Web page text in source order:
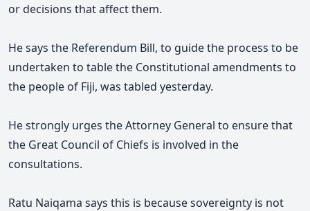
or decisions that affect them.
He says the Referendum Bill, to guide the process to be
undertaken to table the Constitutional amendments to
the people of Fiji, was tabled yesterday.
He strongly urges the Attorney General to ensure that
the Great Council of Chiefs is involved in the
consultations.
Ratu Naiqama says this is because sovereignty is not